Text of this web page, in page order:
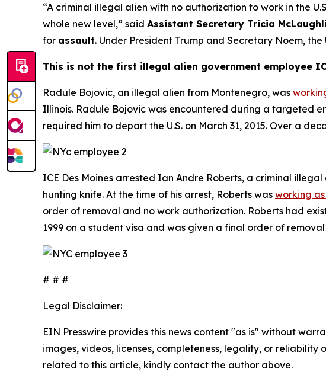
“A criminal illegal alien with no authorization to work in the
whole new level,” said Assistant Secretary Tricia
for assault. Under President Trump and Secretary Noem,
This is not the first illegal alien government employee
Radule Bojovic, an illegal alien from Montenegro, was
Illinois. Radule Bojovic was encountered during a targeted
required him to depart the U.S. on March 31, 2015. Over a
ICE Des Moines arrested Ian Andre Roberts, a criminal
hunting knife. At the time of his arrest, Roberts was working
order of removal and no work authorization. Roberts had
1999 on a student visa and was given a final order of
# # #
Legal Disclaimer:
EIN Presswire provides this news content "as is" without
images, videos, licenses, completeness, legality, or
related to this article, kindly contact the author above.